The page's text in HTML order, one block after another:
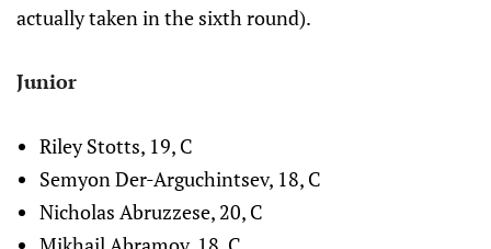
actually taken in the sixth round).
Junior
Riley Stotts, 19, C
Semyon Der-Arguchintsev, 18, C
Nicholas Abruzzese, 20, C